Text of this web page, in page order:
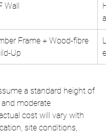
Wall
Frame + Wood-fibre
Up
a standard height of
moderate
cost will vary with
site conditions,